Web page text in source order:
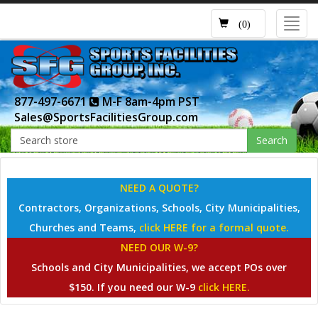
(0)
877-497-6671
M-F 8am-4pm PST
Sales@SportsFacilitiesGroup.com
Search
NEED A QUOTE?
Contractors, Organizations, Schools, City Municipalities,
Churches and Teams, click HERE for a formal quote.
NEED OUR W-9?
Schools and City Municipalities, we accept POs over
$150. If you need our W-9 click HERE.